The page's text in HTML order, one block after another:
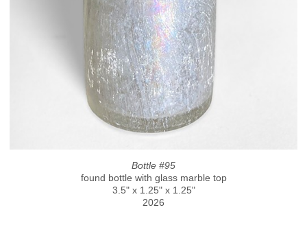
Bottle #95
found bottle with glass marble top
3.5" x 1.25" x 1.25"
2026